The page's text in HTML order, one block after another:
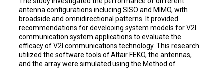
antenna configurations including SISO and MIMO, with
broadside and omnidirectional patterns. It provided
recommendations for developing system models for V2I
communication system applications to evaluate the
efficacy of V2I communications technology. This research
utilized the software tools of Altair FEKO, the antennas,
and the array were simulated using the Method of